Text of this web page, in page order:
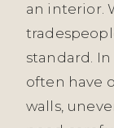
an interior.
standard.
often have
walls,